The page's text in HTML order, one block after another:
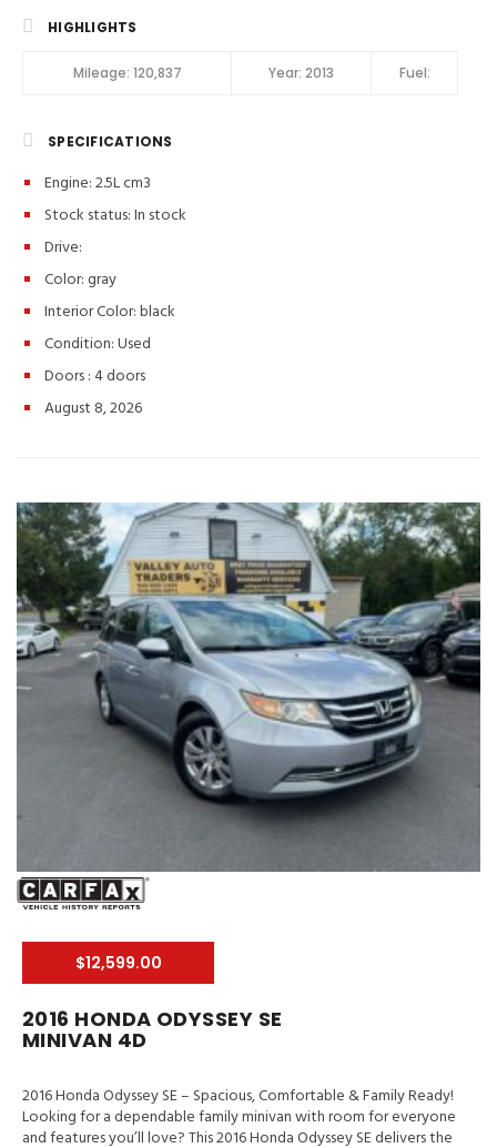
| Fully Inspected | Road-Ready Key Highlights 2013 Nissan Rogue S
Bluetooth Connectivity✔️ Comfortable Seating for Daily
Driving✔️ Smooth Automatic Transmission✔️ Great Fuel Economy
(540) 560-5871🌐 Browse Inventory: https://valleyautotraders.com
📍 2366 John Wayland Hwy, Harrisonburg, VA Perfect for
with Nissan reliability. Schedule your test drive today! Hashtags:
#NissanRogue #RogueS #2013NissanRogue #UsedSUV
#UsedCarsVA #ReliableSUV #AffordableCars #SUVForSale
#TestDriveToday #PreOwnedNissan #FamilySUV
HIGHLIGHTS
Mileage: 120,837 Year: 2013 Fuel:
SPECIFICATIONS
Engine: 2.5L cm3
Stock status:In stock
Drive:
Color: gray
Interior Color:black
Condition:Used
Doors :4 doors
August 8, 2026
$12,599.00
2016 HONDA ODYSSEY SE
MINIVAN 4D
2016 Honda Odyssey SE – Spacious, Comfortable & Family Ready!
Looking for a dependable family minivan with room for everyone
and features you’ll love? This 2016 Honda Odyssey SE delivers the